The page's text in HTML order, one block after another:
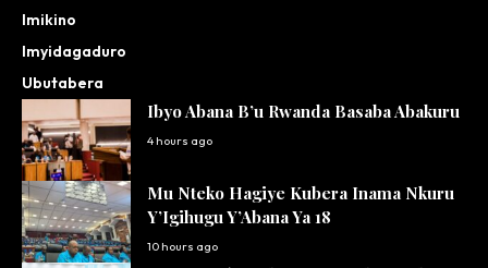
Imikino
Imyidagaduro
Ubutabera
Ibyo Abana B’u Rwanda Basaba Abakuru
4 hours ago
Mu Nteko Hagiye Kubera Inama Nkuru
Y’Igihugu Y’Abana Ya 18
10 hours ago